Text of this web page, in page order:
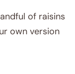
of raisins
own version